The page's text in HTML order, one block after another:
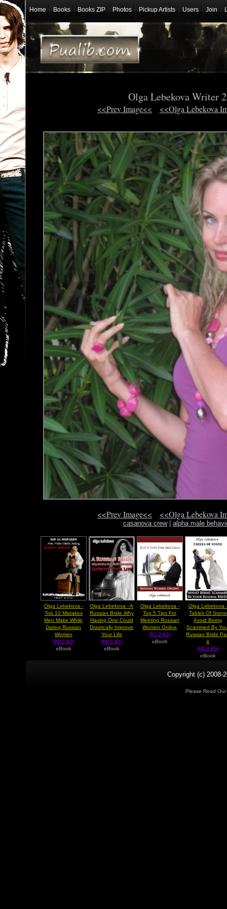
Home Books Books ZIP Photos Pickup Artists Users Join
Olga Lebekova Writer
<<Prev Image<< <<Olga Lebekova
<<Prev Image<< <<Olga Lebekova
casanova crew| alpha male
Olga Lebekova -
Top 10 Mistakes
Men Make While
Dating Russian
Women
(99.0 Kb)
eBook
Olga Lebekova - A
Russian Bride Why
Having One Could
Drastically Improve
Your Life
(69.0 Kb)
eBook
Olga Lebekova -
Top 5 Tips For
Meeting Russian
Women Online
(51.0 Kb)
eBook
Olga Lebekova -
Tables Of Stone
Avoid Being
Scammed By
Russian Bride
4
(66.0 Kb)
eBook
Copyright (c) 2008-
Please Read Our